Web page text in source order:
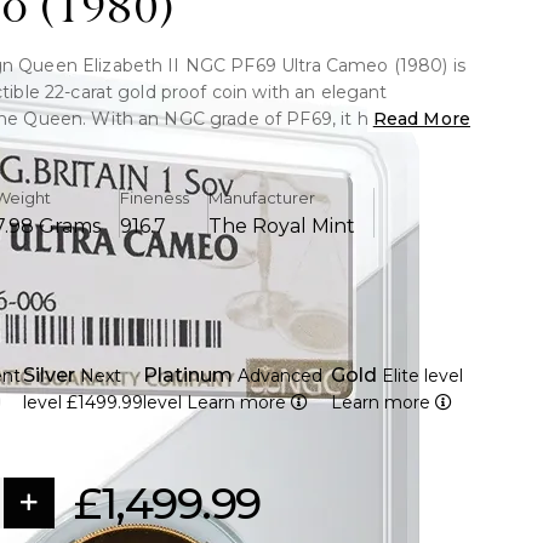
(1980)
Queen Elizabeth II NGC PF69 Ultra Cameo (1980) is
22-carat gold proof coin with an elegant
Queen. With an NGC grade of PF69, it has
contrast and almost flawless quality. A valuable
numismatic enthusiasts and investors.
strike with a purity of 91.67%
7.98 grammes in weight
second picture of Queen Elizabeth II by Arnold
St. George and the Dragon design by Benedetto
on the reverse.
PF69 Ultra Cameo, indicating near-perfect condition
of the Royal Mint's 1980 coinage
and preservation, encapsulated
Read More
Grams
Fineness
916.7
Manufacturer
The Royal Mint
Silver Next
level £1499.99
Platinum Advanced
level Learn more
Gold Elite level
Learn more
£1,499.99